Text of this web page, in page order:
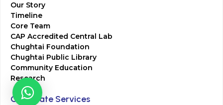
Our Story
Timeline
Core Team
CAP Accredited Central Lab
Chughtai Foundation
Chughtai Public Library
Community Education
Research
Corporate Services